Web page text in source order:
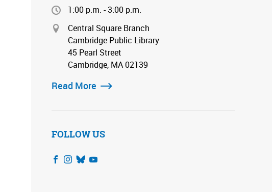
1:00 p.m. - 3:00 p.m.
Central Square Branch
Cambridge Public Library
45 Pearl Street
Cambridge, MA 02139
Read More
FOLLOW US